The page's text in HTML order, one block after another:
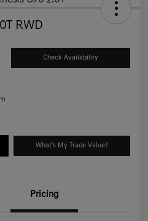
RWD
Check Availability
What's My Trade Value?
Pricing